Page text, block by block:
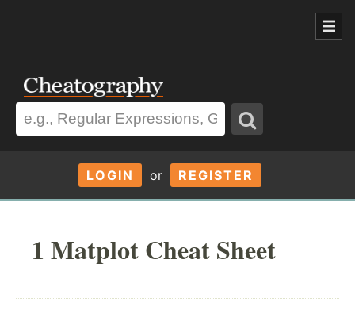
LOGIN or REGISTER
1 Matplot Cheat Sheet